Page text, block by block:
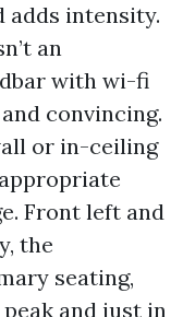
adds intensity.
an
with wi-fi
convincing.
or in-ceiling
Front left and
the
seating,
and just in